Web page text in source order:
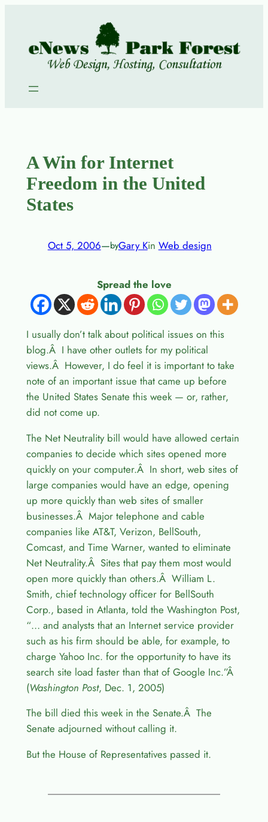
content
A Win for Internet
Freedom in the United
States
Oct 5, 2006—byGary Kin Web design
Spread the love
I usually don’t talk about political issues on this
blog.Â I have other outlets for my political
views.Â However, I do feel it is important to take
note of an important issue that came up before
the United States Senate this week — or, rather,
did not come up.
The Net Neutrality bill would have allowed certain
companies to decide which sites opened more
quickly on your computer.Â In short, web sites of
large companies would have an edge, opening
up more quickly than web sites of smaller
businesses.Â Major telephone and cable
companies like AT&T, Verizon, BellSouth,
Comcast, and Time Warner, wanted to eliminate
Net Neutrality.Â Sites that pay them most would
open more quickly than others.Â William L.
Smith, chief technology officer for BellSouth
Corp., based in Atlanta, told the Washington Post,
“… and analysts that an Internet service provider
such as his firm should be able, for example, to
charge Yahoo Inc. for the opportunity to have its
search site load faster than that of Google Inc.”Â
(Washington Post, Dec. 1, 2005)
The bill died this week in the Senate.Â The
Senate adjourned without calling it.
But the House of Representatives passed it.